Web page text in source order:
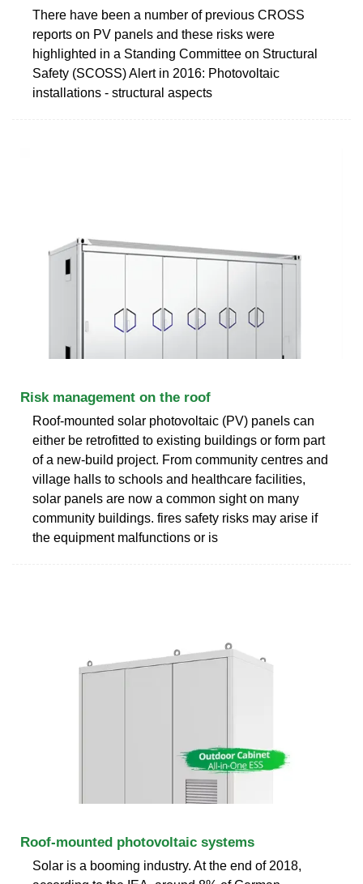
There have been a number of previous CROSS
reports on PV panels and these risks were
highlighted in a Standing Committee on Structural
Safety (SCOSS) Alert in 2016: Photovoltaic
installations - structural aspects
Risk management on the roof
Roof-mounted solar photovoltaic (PV) panels can
either be retrofitted to existing buildings or form part
of a new-build project. From community centres and
village halls to schools and healthcare facilities,
solar panels are now a common sight on many
community buildings. fires safety risks may arise if
the equipment malfunctions or is
Roof-mounted photovoltaic systems
Solar is a booming industry. At the end of 2018,